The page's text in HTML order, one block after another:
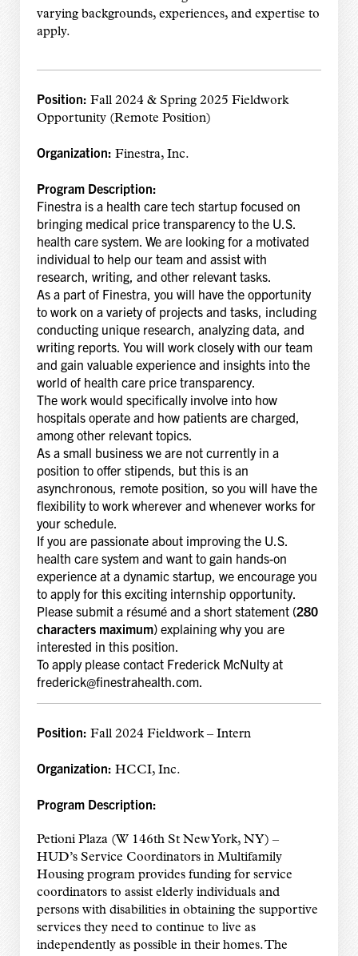
varying backgrounds, experiences, and expertise to
apply.
Position: Fall 2024 & Spring 2025 Fieldwork
Opportunity (Remote Position)
Organization: Finestra, Inc.
Program Description:
Finestra is a health care tech startup focused on
bringing medical price transparency to the U.S.
health care system. We are looking for a motivated
individual to help our team and assist with
research, writing, and other relevant tasks.
As a part of Finestra, you will have the opportunity
to work on a variety of projects and tasks, including
conducting unique research, analyzing data, and
writing reports. You will work closely with our team
and gain valuable experience and insights into the
world of health care price transparency.
The work would specifically involve into how
hospitals operate and how patients are charged,
among other relevant topics.
As a small business we are not currently in a
position to offer stipends, but this is an
asynchronous, remote position, so you will have the
flexibility to work wherever and whenever works for
your schedule.
If you are passionate about improving the U.S.
health care system and want to gain hands-on
experience at a dynamic startup, we encourage you
to apply for this exciting internship opportunity.
Please submit a résumé and a short statement (280
characters maximum) explaining why you are
interested in this position.
To apply please contact Frederick McNulty at
frederick@finestrahealth.com.
Position: Fall 2024 Fieldwork – Intern
Organization: HCCI, Inc.
Program Description:
Petioni Plaza (W 146th St New York, NY) –
HUD’s Service Coordinators in Multifamily
Housing program provides funding for service
coordinators to assist elderly individuals and
persons with disabilities in obtaining the supportive
services they need to continue to live as
independently as possible in their homes. The